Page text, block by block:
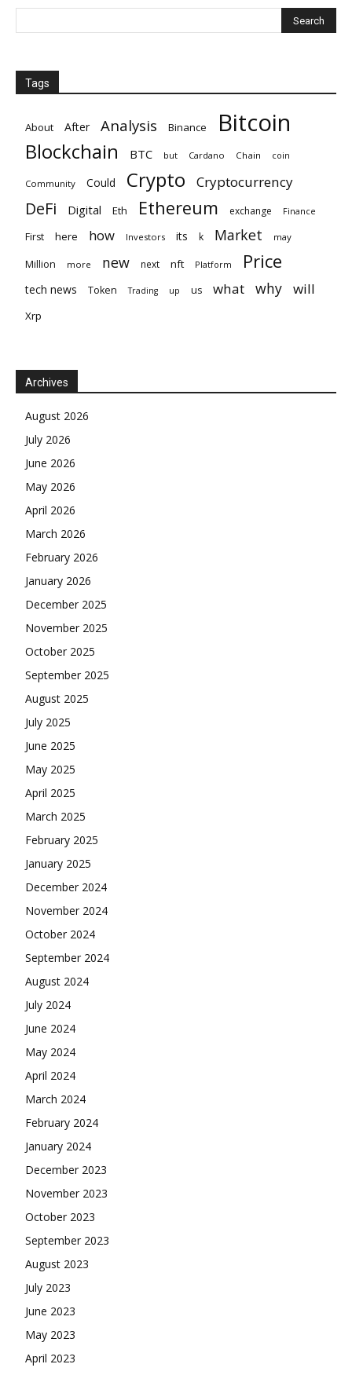
Tags
About After Analysis Binance Bitcoin
Blockchain BTC but Cardano Chain coin
Community Could Crypto Cryptocurrency
DeFi Digital Eth Ethereum exchange Finance
First here how Investors its k Market may
Million more new next nft Platform Price
tech news Token Trading up us what why will
Xrp
Archives
August 2026
July 2026
June 2026
May 2026
April 2026
March 2026
February 2026
January 2026
December 2025
November 2025
October 2025
September 2025
August 2025
July 2025
June 2025
May 2025
April 2025
March 2025
February 2025
January 2025
December 2024
November 2024
October 2024
September 2024
August 2024
July 2024
June 2024
May 2024
April 2024
March 2024
February 2024
January 2024
December 2023
November 2023
October 2023
September 2023
August 2023
July 2023
June 2023
May 2023
April 2023